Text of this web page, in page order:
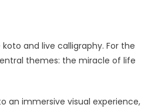
and live calligraphy. For the
themes: the miracle of life
an immersive visual experience,